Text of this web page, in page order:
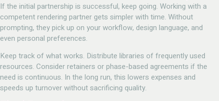
If the initial partnership is successful, keep going. Working with a
competent rendering partner gets simpler with time. Without
prompting, they pick up on your workflow, design language, and
even personal preferences.
Keep track of what works. Distribute libraries of frequently used
resources. Consider retainers or phase-based agreements if the
need is continuous. In the long run, this lowers expenses and
speeds up turnover without sacrificing quality.